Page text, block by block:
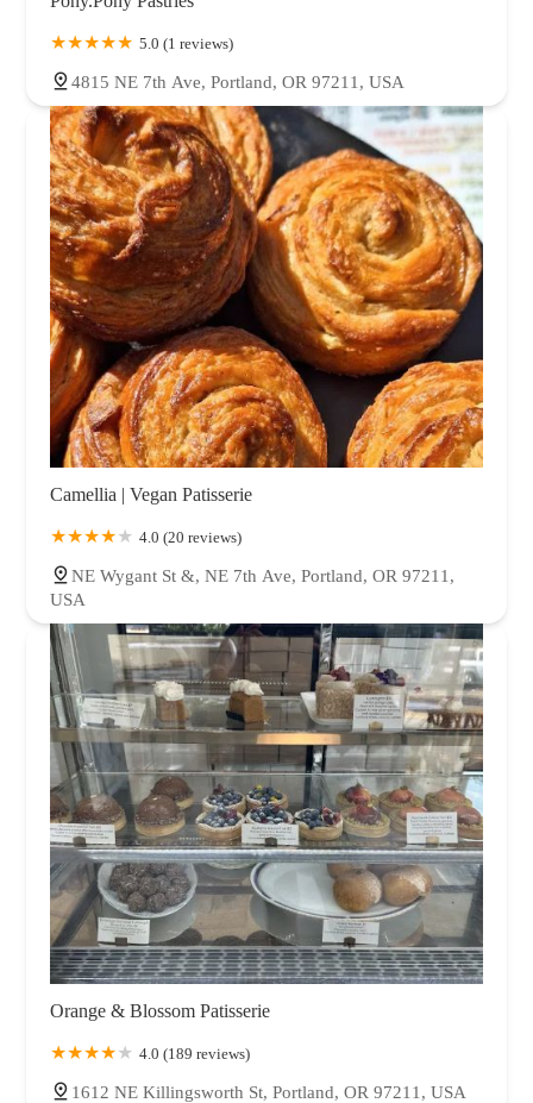
5.0 (1 reviews)
4815 NE 7th Ave, Portland, OR 97211, USA
Camellia | Vegan Patisserie
4.0 (20 reviews)
NE Wygant St &, NE 7th Ave, Portland, OR 97211,
USA
Orange & Blossom Patisserie
4.0 (189 reviews)
1612 NE Killingsworth St, Portland, OR 97211, USA